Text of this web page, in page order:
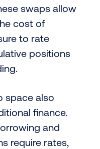
swaps allow
cost of
to rate
positions
space also
finance.
and
require rates,